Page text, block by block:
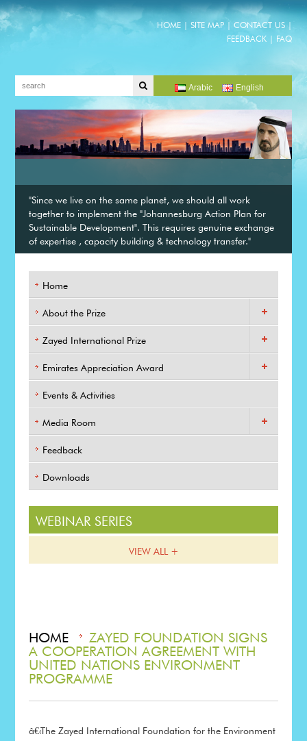
HOME| SITE MAP| CONTACT US
FEEDBACK| FAQ
Arabic English
"Since we live on the same planet, we should all work
together to implement the "Johannesburg Action Plan for
Sustainable Development". This requires genuine exchange
of expertise , capacity building & technology transfer."
Home
About the Prize
Zayed International Prize
Emirates Appreciation Award
Events & Activities
Media Room
Feedback
Downloads
WEBINAR SERIES
VIEW ALL +
HOME
ZAYED FOUNDATION SIGNS
A COOPERATION AGREEMENT WITH
UNITED NATIONS ENVIRONMENT
PROGRAMME
â€‹The Zayed International Foundation for the Environment